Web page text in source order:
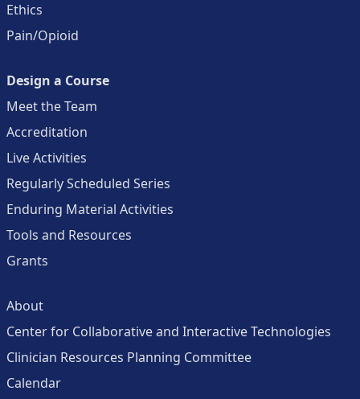
Ethics
Pain/Opioid
Design a Course
Meet the Team
Accreditation
Live Activities
Regularly Scheduled Series
Enduring Material Activities
Tools and Resources
Grants
About
Center for Collaborative and Interactive Technologies
Clinician Resources Planning Committee
Calendar